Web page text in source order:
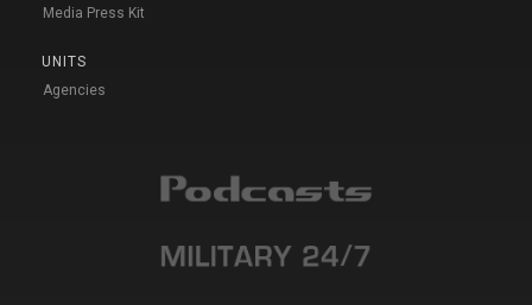
Media Press Kit
UNITS
Agencies